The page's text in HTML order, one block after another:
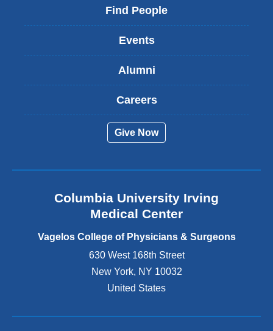
s
x
a
d
o
e
s
i
n
Find People
Events
Alumni
Careers
Give Now
Columbia University Irving
Medical Center
Vagelos College of Physicians & Surgeons
630 West 168th Street
New York, NY 10032
United States